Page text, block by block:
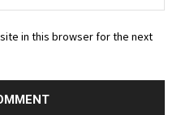
in this browser for the next